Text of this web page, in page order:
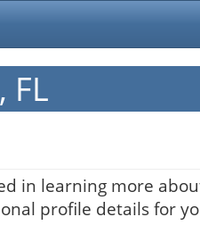
FL
in learning more
profile details for